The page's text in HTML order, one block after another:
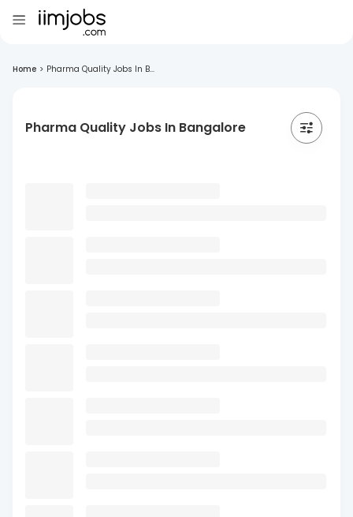
Home > Pharma Quality Jobs In B...
Pharma Quality Jobs In Bangalore